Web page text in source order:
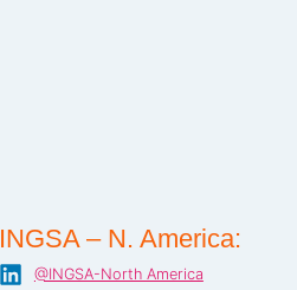
INGSA – N. America:
@INGSA-North America